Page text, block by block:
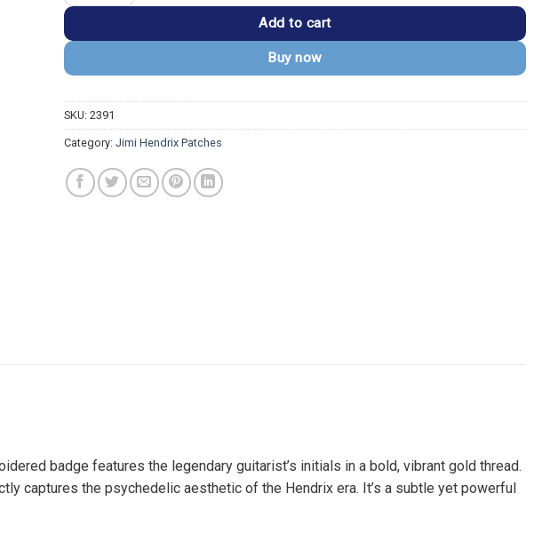
Add to cart
Buy now
SKU: 2391
Category: Jimi Hendrix Patches
badge features the legendary guitarist’s initials in a bold, vibrant gold thread.
captures the psychedelic aesthetic of the Hendrix era. It’s a subtle yet powerful